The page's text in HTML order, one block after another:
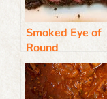
Smoked Eye of
Round